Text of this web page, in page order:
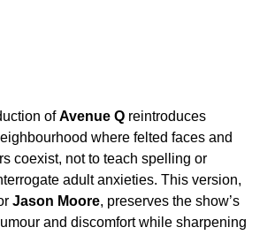
ofAvenue Q reintroduces
where felted faces and
coexist, not to teach spelling or
adult anxieties. This version,
Jason Moore, preserves the show’s
and discomfort while sharpening